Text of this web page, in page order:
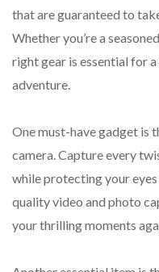
that are guaranteed to
Whether you’re a
right gear is essential for
adventure.
One must-have gadget is
camera. Capture every
while protecting your
quality video and photo
your thrilling moments